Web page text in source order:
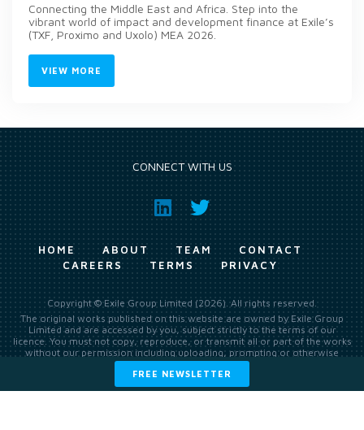
Connecting the Middle East and Africa. Step into the
vibrant world of impact and development finance at Exile’s
(TXF, Proximo and Uxolo) MEA 2026.
VIEW MORE
FREE NEWSLETTER
CONNECT WITH US
HOME ABOUT TEAM
CONTACT
CAREERS
TERMS PRIVACY
Copyright © Exile Group Limited (2026). All rights reserved.
The original works published on this website are owned by Exile Group
Limited and are accessed by you, subject strictly to the terms of our
licence. You must not copy, reproduce, or transmit all or part of the works
without our permission including uploading, prompting or otherwise
making available the original works to large language models (such as
ChatGPT and Google’s Gemini) whether for training, generation,
summarising, collation, interpretation or other processing.